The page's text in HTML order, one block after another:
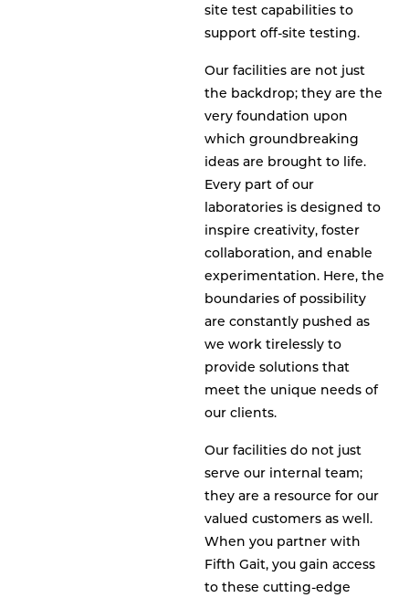
site test capabilities to
support off-site testing.
Our facilities are not just
the backdrop; they are the
very foundation upon
which groundbreaking
ideas are brought to life.
Every part of our
laboratories is designed to
inspire creativity, foster
collaboration, and enable
experimentation. Here, the
boundaries of possibility
are constantly pushed as
we work tirelessly to
provide solutions that
meet the unique needs of
our clients.
Our facilities do not just
serve our internal team;
they are a resource for our
valued customers as well.
When you partner with
Fifth Gait, you gain access
to these cutting-edge